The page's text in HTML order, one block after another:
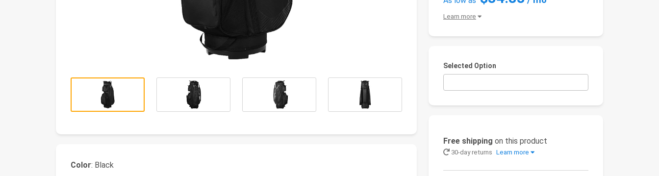
Learn more
Selected Option
Free shipping on this product
30-day returns Learn more
Color: Black